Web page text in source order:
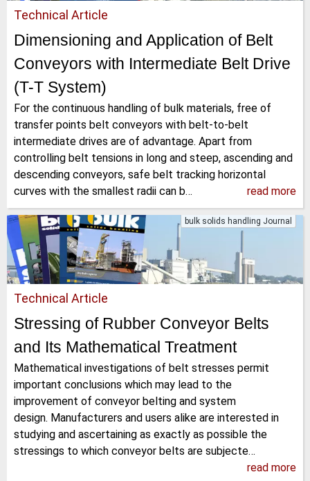
Technical Article
Dimensioning and Application of Belt
Conveyors with Intermediate Belt Drive
(T-T System)
For the continuous handling of bulk materials, free of
transfer points belt conveyors with belt-to-belt
intermediate drives are of advantage. Apart from
controlling belt tensions in long and steep, ascending and
descending conveyors, safe belt tracking horizontal
curves with the smallest radii can b…
read more
bulk solids handling Journal
Technical Article
Stressing of Rubber Conveyor Belts
and Its Mathematical Treatment
Mathematical investigations of belt stresses permit
important conclusions which may lead to the
improvement of conveyor belting and system
design. Manufacturers and users alike are interested in
studying and ascertaining as exactly as possible the
stressings to which conveyor belts are subjecte…
read more